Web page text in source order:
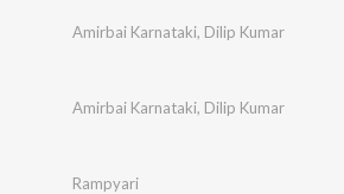
Amirbai Karnataki, Dilip Kumar
Amirbai Karnataki, Dilip Kumar
Rampyari